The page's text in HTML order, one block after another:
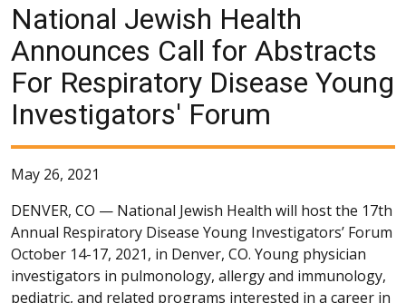
National Jewish Health
Announces Call for Abstracts
For Respiratory Disease Young
Investigators' Forum
May 26, 2021
DENVER, CO — National Jewish Health will host the 17th
Annual Respiratory Disease Young Investigators’ Forum
October 14-17, 2021, in Denver, CO. Young physician
investigators in pulmonology, allergy and immunology,
pediatric, and related programs interested in a career in